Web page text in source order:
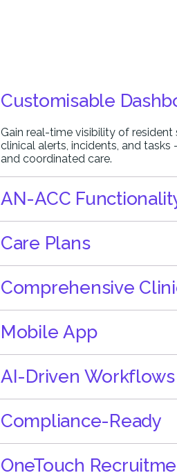
Customisable
Gain real-time visibility of resident
clinical alerts, incidents, and tasks
and coordinated care.
AN-ACC
Care Plans
Comprehensive
Mobile App
AI-Driven Workflows
Compliance-Ready
OneTouch